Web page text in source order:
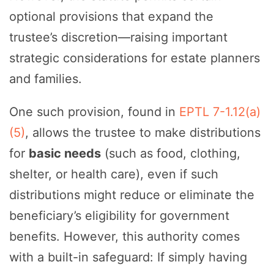
optional provisions that expand the
trustee’s discretion—raising important
strategic considerations for estate planners
and families.
One such provision, found in EPTL 7-1.12(a)
(5), allows the trustee to make distributions
for basic needs (such as food, clothing,
shelter, or health care), even if such
distributions might reduce or eliminate the
beneficiary’s eligibility for government
benefits. However, this authority comes
with a built-in safeguard: If simply having